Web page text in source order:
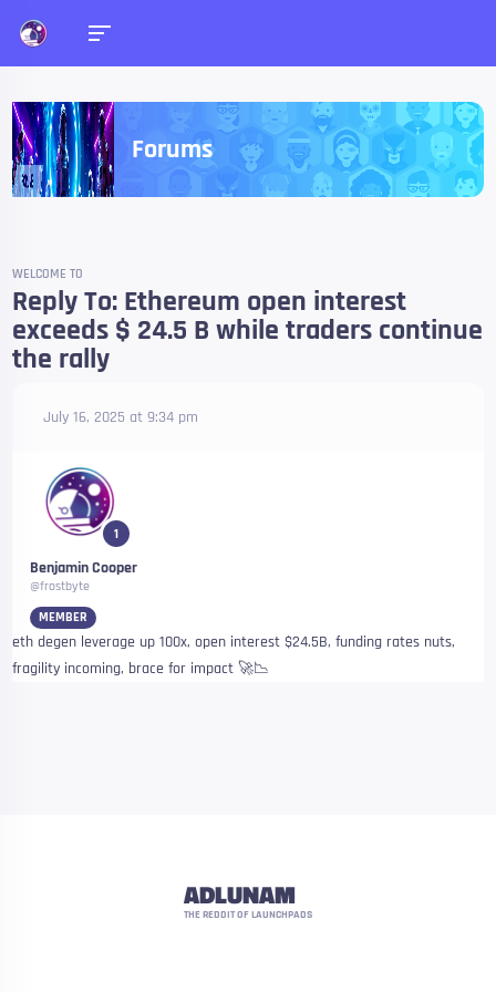
Forums
WELCOME TO
Reply To: Ethereum open interest
exceeds $ 24.5 B while traders continue
the rally
July 16, 2025 at 9:34 pm
1
Benjamin Cooper
@frostbyte
MEMBER
eth degen leverage up 100x, open interest $24.5B, funding rates nuts,
fragility incoming, brace for impact 🚀📉
ADLUNAM
THE REDDIT OF LAUNCHPADS